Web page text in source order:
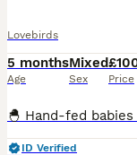
Lovebirds
5 months
Age
Mixed
Sex Price
ID Verified